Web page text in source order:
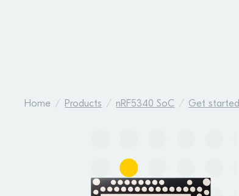
Home Products nRF5340 SoC Get started